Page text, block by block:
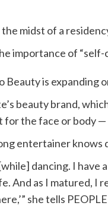
the midst of a
importance of
Beauty is expanding
beauty brand,
for the face or body
entertainer knows
dancing. I have
And as I matured, I
she tells